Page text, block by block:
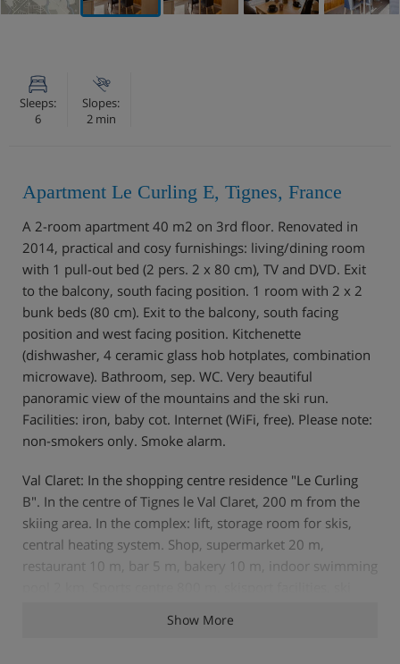
Sleeps:
6
Slopes:
2 min
Apartment Le Curling E, Tignes, France
A 2-room apartment 40 m2 on 3rd floor. Renovated in
2014, practical and cosy furnishings: living/dining room
with 1 pull-out bed (2 pers. 2 x 80 cm), TV and DVD. Exit
to the balcony, south facing position. 1 room with 2 x 2
bunk beds (80 cm). Exit to the balcony, south facing
position and west facing position. Kitchenette
(dishwasher, 4 ceramic glass hob hotplates, combination
microwave). Bathroom, sep. WC. Very beautiful
panoramic view of the mountains and the ski run.
Facilities: iron, baby cot. Internet (WiFi, free). Please note:
non-smokers only. Smoke alarm.
Val Claret: In the shopping centre residence "Le Curling
B". In the centre of Tignes le Val Claret, 200 m from the
skiing area. In the complex: lift, storage room for skis,
central heating system. Shop, supermarket 20 m,
restaurant 10 m, bar 5 m, bakery 10 m, indoor swimming
reached: Espace Killy. Please note: ski bus (free of charge).
Show More